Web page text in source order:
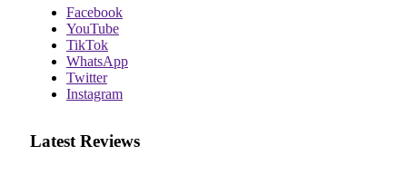
Facebook
YouTube
TikTok
WhatsApp
Twitter
Instagram
Latest Reviews